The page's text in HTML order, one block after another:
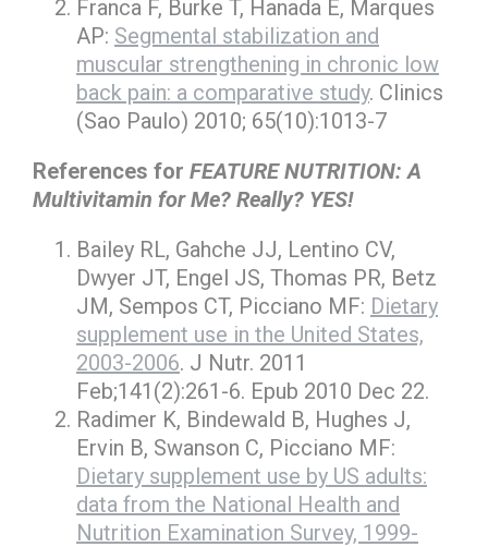
Franca F, Burke T, Hanada E, Marques
AP: Segmental stabilization and
muscular strengthening in chronic low
back pain: a comparative study. Clinics
(Sao Paulo) 2010; 65(10):1013-7
References for FEATURE NUTRITION: A
Multivitamin for Me? Really? YES!
Bailey RL, Gahche JJ, Lentino CV,
Dwyer JT, Engel JS, Thomas PR, Betz
JM, Sempos CT, Picciano MF: Dietary
supplement use in the United States,
2003-2006. J Nutr. 2011
Feb;141(2):261-6. Epub 2010 Dec 22.
Radimer K, Bindewald B, Hughes J,
Ervin B, Swanson C, Picciano MF:
Dietary supplement use by US adults:
data from the National Health and
Nutrition Examination Survey, 1999-